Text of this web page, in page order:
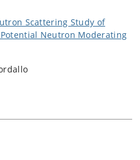
Scattering Study of
Neutron Moderating